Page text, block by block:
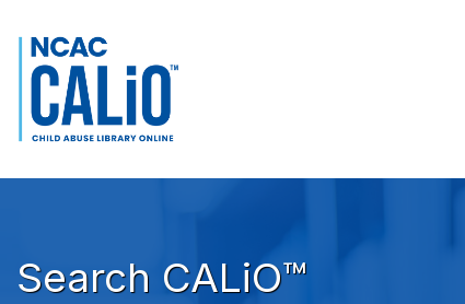
Skip to search bar
Skip to main content
Skip to footer
Search CALiO™